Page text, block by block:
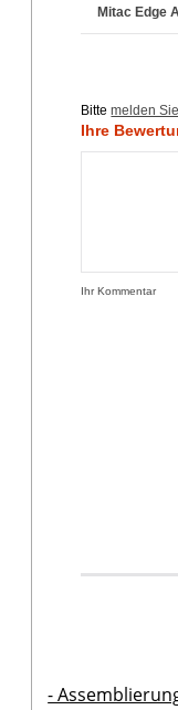
Mitac Edge
Bittemelden
Ihre
Ihr Kommentar
-